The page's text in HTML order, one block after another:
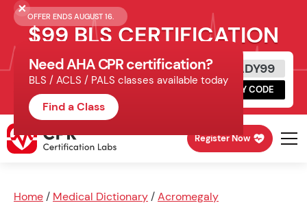
OFFER ENDS AUGUST 16.
$99 BLS CERTIFICATION
Get Certified Today
Schedule online, complete HeartCode,
finish your in-office skills session.
READY99
COPY CODE
Register Now
Home / Medical Dictionary /Acromegaly
Need AHA CPR certification?
BLS / ACLS / PALS classes available today
Find a Class